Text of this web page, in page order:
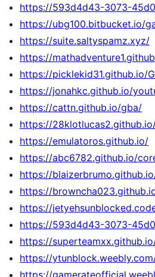
https://593d4d43-3073-
https://ubg100.bitbucket.io/
https://suite.saltyspamz.xyz/
https://
https://picklekid31.github.io/
https://jonahkc.github.io/
https://cattn.github.io/gba/
https://
https://emulatoros.github.io/
https://abc6782.github.io/
https://
https://
https://
https://593d4d43-3073-
https://
https://
https://